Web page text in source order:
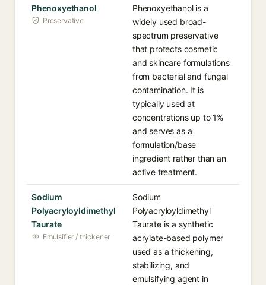
Phenoxyethanol
Preservative
Phenoxyethanol is a
widely used broad-
spectrum preservative
that protects cosmetic
and skincare formulations
from bacterial and fungal
contamination. It is
typically used at
concentrations up to 1%
and serves as a
formulation/base
ingredient rather than an
active treatment.
Sodium
Polyacryloyldimethyl
Taurate
Emulsifier / thickener
Sodium
Polyacryloyldimethyl
Taurate is a synthetic
acrylate-based polymer
used as a thickening,
stabilizing, and
emulsifying agent in